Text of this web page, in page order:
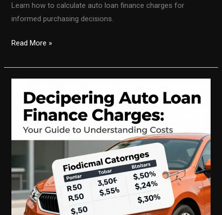
Learn how to calculate auto loan finance charges for
informed purchasing decisions.
Mastering
Calculation
Auto
Loan
Finance
Read More »